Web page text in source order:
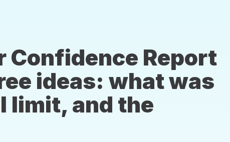
Confidence Report
ideas: what was
limit, and the